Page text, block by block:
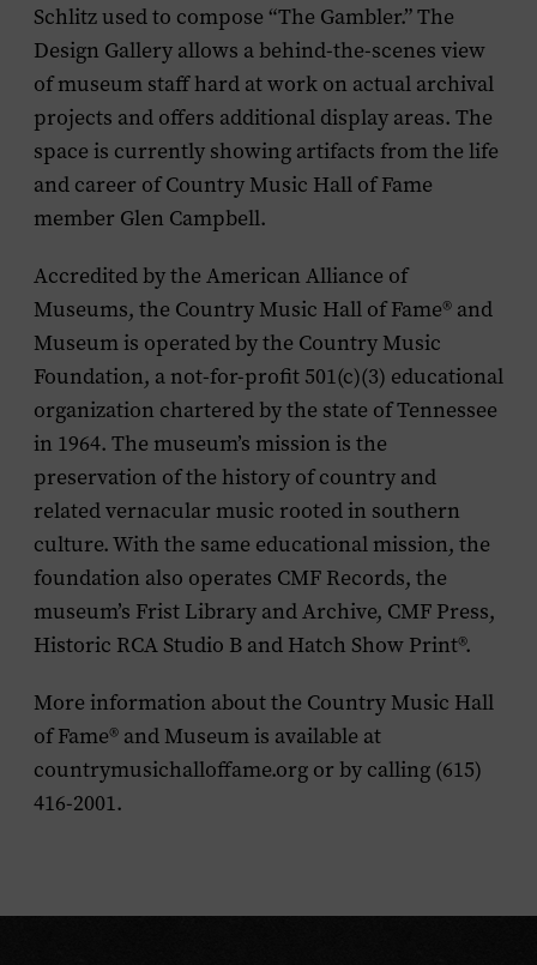
Schlitz used to compose “The Gambler.” The
Design Gallery allows a behind-the-scenes view
of museum staff hard at work on actual archival
projects and offers additional display areas. The
space is currently showing artifacts from the life
and career of Country Music Hall of Fame
member Glen Campbell.
Accredited by the American Alliance of
Museums, the Country Music Hall of Fame® and
Museum is operated by the Country Music
Foundation, a not-for-profit 501(c)(3) educational
organization chartered by the state of Tennessee
in 1964. The museum’s mission is the
preservation of the history of country and
related vernacular music rooted in southern
culture. With the same educational mission, the
foundation also operates CMF Records, the
museum’s Frist Library and Archive, CMF Press,
Historic RCA Studio B and Hatch Show Print®.
More information about the Country Music Hall
of Fame® and Museum is available at
countrymusichalloffame.org or by calling (615)
416-2001.